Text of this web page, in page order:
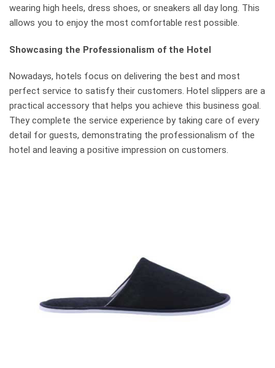
wearing high heels, dress shoes, or sneakers all day long. This
allows you to enjoy the most comfortable rest possible.
Showcasing the Professionalism of the Hotel
Nowadays, hotels focus on delivering the best and most
perfect service to satisfy their customers. Hotel slippers are a
practical accessory that helps you achieve this business goal.
They complete the service experience by taking care of every
detail for guests, demonstrating the professionalism of the
hotel and leaving a positive impression on customers.